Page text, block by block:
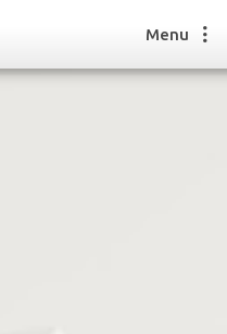
Menu